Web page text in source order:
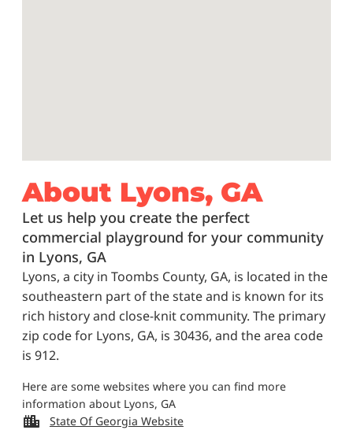
About Lyons, GA
Let us help you create the perfect
commercial playground for your community
in Lyons, GA
Lyons, a city in Toombs County, GA, is located in the
southeastern part of the state and is known for its
rich history and close-knit community. The primary
zip code for Lyons, GA, is 30436, and the area code
is 912.
Here are some websites where you can find more
information about Lyons, GA
State Of Georgia Website